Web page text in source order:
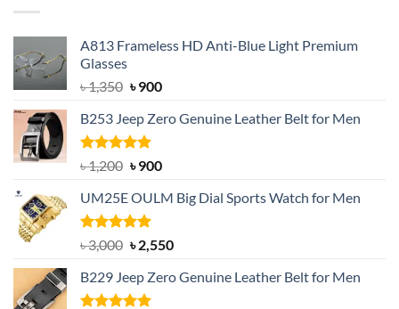
A813 Frameless HD Anti-Blue Light Premium
Glasses
৳1,350 Original
was:
৳ 1,350.
৳900Current
is:
B253 Jeep Zero Genuine Leather Belt for Men
Rated5.00
out of 5
৳1,200 Original
was:
৳ 1,200.
৳900Current
is:
UM25E OULM Big Dial Sports Watch for Men
Rated5.00
out of 5
৳3,000 Original
was:
৳ 3,000.
৳2,550Current
is:
B229 Jeep Zero Genuine Leather Belt for Men